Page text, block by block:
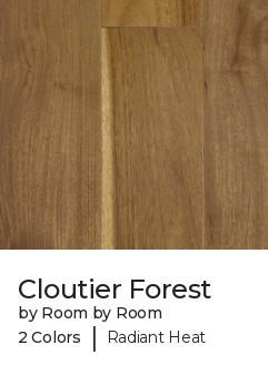
Cloutier Forest
by Room by Room
2 Colors
| Radiant Heat